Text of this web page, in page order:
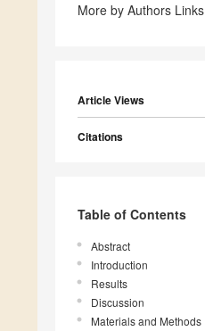
More by Authors Links
Article Views
Citations
Table of Contents
Abstract
Introduction
Results
Discussion
Materials and Methods